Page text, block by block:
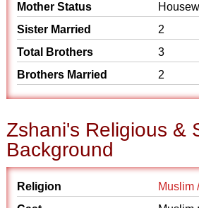
Mother Status
Sister Married
2
Total Brothers
3
Brothers Married
2
Zshani's Religious &
Background
Religion
Muslim